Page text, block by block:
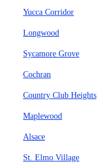
Yucca Corridor
Longwood
Sycamore Grove
Cochran
Country Club Heights
Maplewood
Alsace
St. Elmo Village